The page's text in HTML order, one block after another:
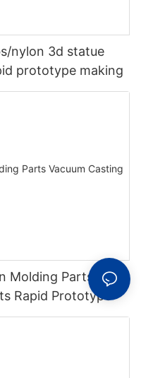
nylon 3d statue
prototype making
Molding Parts
Rapid Prototype